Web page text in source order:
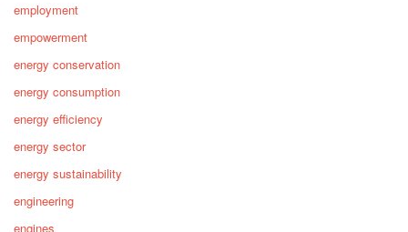
employment
empowerment
energy conservation
energy consumption
energy efficiency
energy sector
energy sustainability
engineering
engines